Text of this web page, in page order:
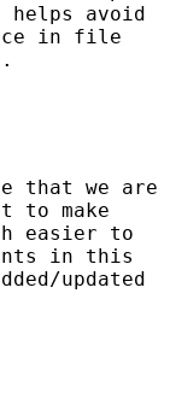
avoid
in file
that we are
to make
easier to
in this
updated